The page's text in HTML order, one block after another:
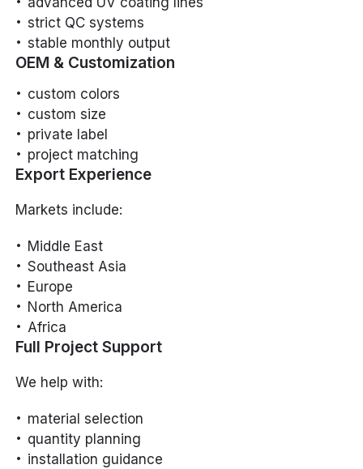
strict QC systems
stable monthly output
OEM & Customization
custom colors
custom size
private label
project matching
Export Experience
Markets include:
Middle East
Southeast Asia
Europe
North America
Africa
Full Project Support
We help with:
material selection
quantity planning
installation guidance